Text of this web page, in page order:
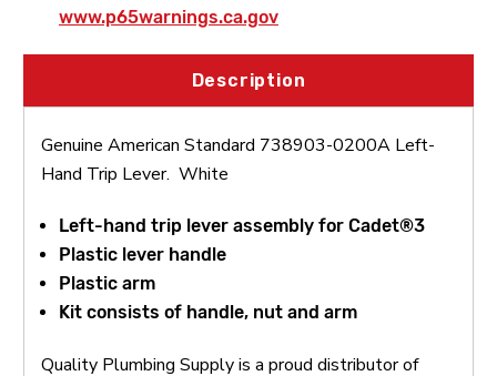
www.p65warnings.ca.gov
Description
Genuine American Standard 738903-0200A Left-
Hand Trip Lever. White
Left-hand trip lever assembly for Cadet®3
Plastic lever handle
Plastic arm
Kit consists of handle, nut and arm
Quality Plumbing Supply is a proud distributor of